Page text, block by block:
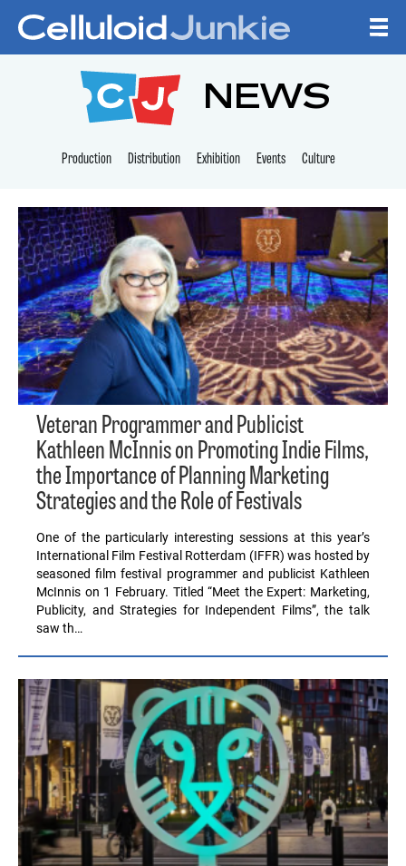
CELLULOID
NEWS
Production Distribution Exhibition Events Culture
Veteran Programmer and Publicist
Kathleen McInnis on Promoting Indie Films,
the Importance of Planning Marketing
Strategies and the Role of Festivals
One of the particularly interesting sessions at this year’s
International Film Festival Rotterdam (IFFR) was hosted by
seasoned film festival programmer and publicist Kathleen
McInnis on 1 February. Titled “Meet the Expert: Marketing,
Publicity, and Strategies for Independent Films”, the talk
saw th…